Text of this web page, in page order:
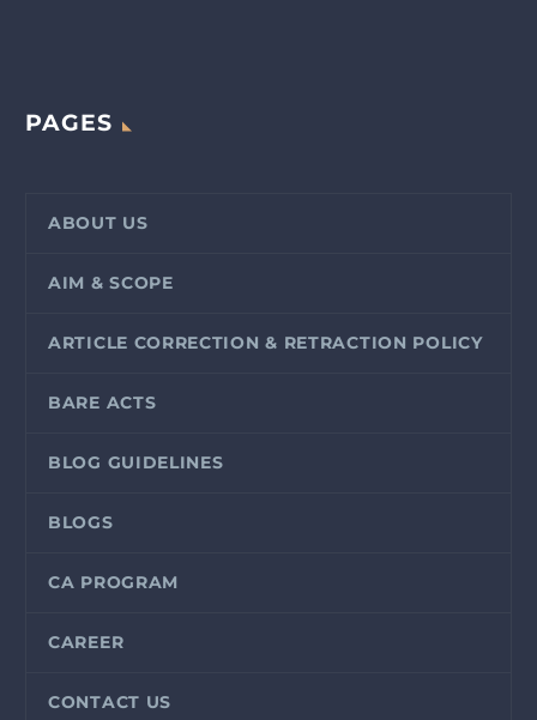
PAGES
ABOUT US
AIM & SCOPE
ARTICLE CORRECTION & RETRACTION POLICY
BARE ACTS
BLOG GUIDELINES
BLOGS
CA PROGRAM
CAREER
CONTACT US